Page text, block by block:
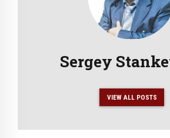
Sergey
VIEW ALL POSTS